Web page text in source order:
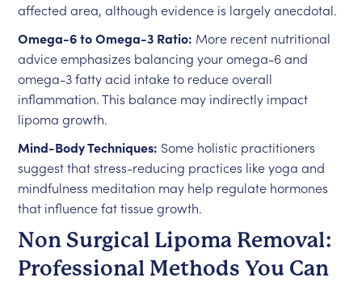
affected area, although evidence is largely anecdotal.
Omega-6 to Omega-3 Ratio: More recent nutritional
advice emphasizes balancing your omega-6 and
omega-3 fatty acid intake to reduce overall
inflammation. This balance may indirectly impact
lipoma growth.
Mind-Body Techniques: Some holistic practitioners
suggest that stress-reducing practices like yoga and
mindfulness meditation may help regulate hormones
that influence fat tissue growth.
Non Surgical Lipoma Removal:
Professional Methods You Can